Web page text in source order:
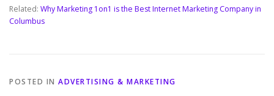
Related: Why Marketing 1on1 is the Best Internet Marketing Company in
Columbus
POSTED IN ADVERTISING & MARKETING